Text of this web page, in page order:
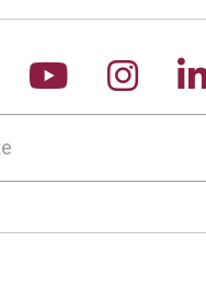
us on
Follow us